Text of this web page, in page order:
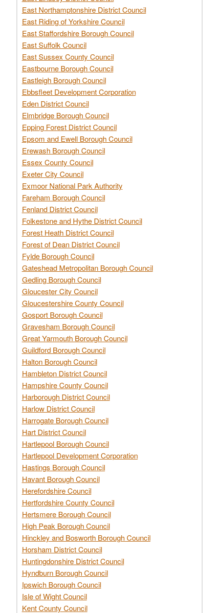
East Northamptonshire District Council
East Riding of Yorkshire Council
East Staffordshire Borough Council
East Suffolk Council
East Sussex County Council
Eastbourne Borough Council
Eastleigh Borough Council
Ebbsfleet Development Corporation
Eden District Council
Elmbridge Borough Council
Epping Forest District Council
Epsom and Ewell Borough Council
Erewash Borough Council
Essex County Council
Exeter City Council
Exmoor National Park Authority
Fareham Borough Council
Fenland District Council
Folkestone and Hythe District Council
Forest Heath District Council
Forest of Dean District Council
Fylde Borough Council
Gateshead Metropolitan Borough Council
Gedling Borough Council
Gloucester City Council
Gloucestershire County Council
Gosport Borough Council
Gravesham Borough Council
Great Yarmouth Borough Council
Guildford Borough Council
Halton Borough Council
Hambleton District Council
Hampshire County Council
Harborough District Council
Harlow District Council
Harrogate Borough Council
Hart District Council
Hartlepool Borough Council
Hartlepool Development Corporation
Hastings Borough Council
Havant Borough Council
Herefordshire Council
Hertfordshire County Council
Hertsmere Borough Council
High Peak Borough Council
Hinckley and Bosworth Borough Council
Horsham District Council
Huntingdonshire District Council
Hyndburn Borough Council
Ipswich Borough Council
Isle of Wight Council
Kent County Council